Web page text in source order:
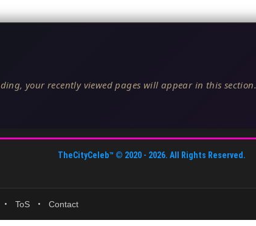
your recently viewed pages will appear in this section.
TheCityCeleb™ © 2020 - 2026. All Rights Reserved.
• ToS • Contact